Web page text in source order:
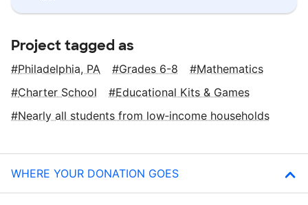
Project tagged as
Philadelphia, PA Grades 6-8
Mathematics
Charter School
Educational Kits & Games
Nearly all students from low‑income households
WHERE YOUR DONATION GOES